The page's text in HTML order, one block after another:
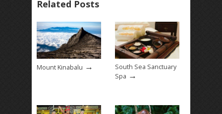
Related Posts
Mount Kinabalu →
South Sea Sanctuary
Spa →